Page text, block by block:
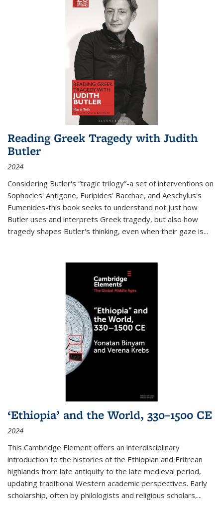
Reading Greek Tragedy with Judith
Butler
2024
Considering Butler's “tragic trilogy”-a set of interventions on
Sophocles' Antigone, Euripides' Bacchae, and Aeschylus's
Eumenides-this book seeks to understand not just how
Butler uses and interprets Greek tragedy, but also how
tragedy shapes Butler's thinking, even when their gaze is...
‘Ethiopia’ and the World, 330–1500 CE
2024
This Cambridge Element offers an interdisciplinary
introduction to the histories of the Ethiopian and Eritrean
highlands from late antiquity to the late medieval period,
updating traditional Western academic perspectives. Early
scholarship, often by philologists and religious scholars,...